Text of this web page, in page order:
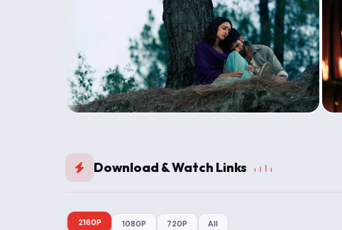
Download & Watch Links
2160P 1080P 720P All